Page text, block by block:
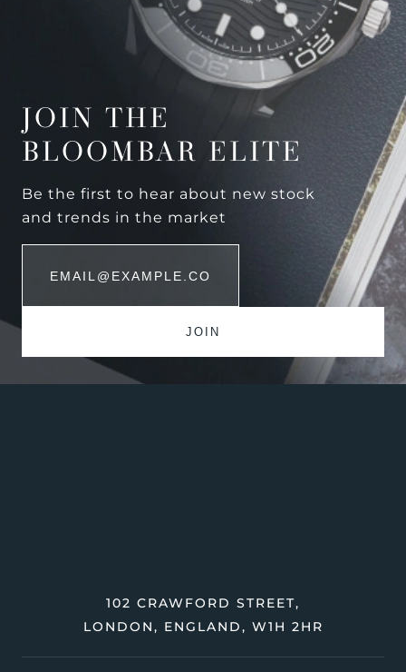
JOIN THE
BLOOMBAR ELITE
Be the first to hear about new stock
and trends in the market
102 CRAWFORD STREET,
LONDON, ENGLAND, W1H 2HR